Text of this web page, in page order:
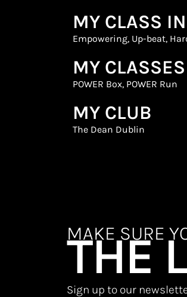
MY CLASS
Empowering, Up-beat,
MY CLASSES
POWER Box, POWER Run
MY CLUB
The Dean Dublin
MAKE SURE
THE
Sign up to our